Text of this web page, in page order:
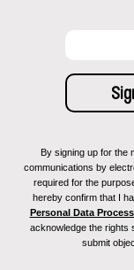
By signing up for the
communications by
required for the
hereby confirm that I
Personal Data
acknowledge the rights
submit